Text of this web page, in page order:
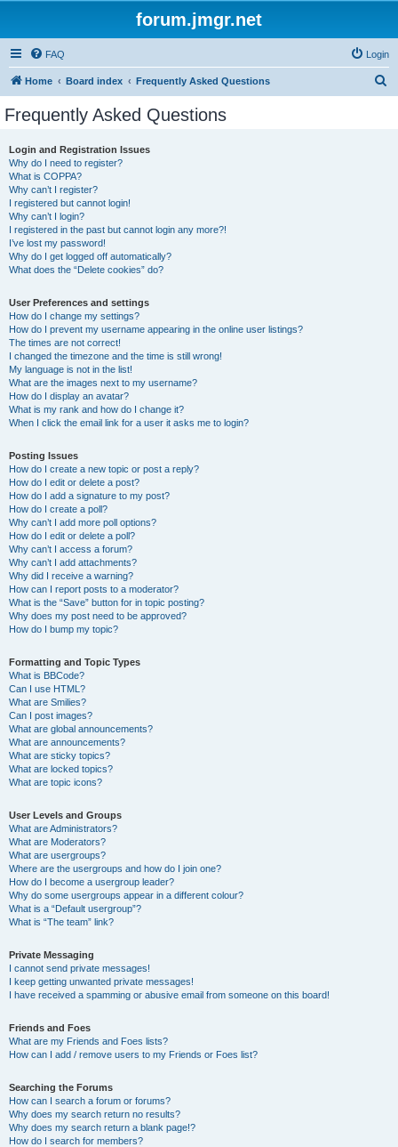
forum.jmgr.net
FAQ Login
Home Board index Frequently Asked Questions
Frequently Asked Questions
Login and Registration Issues
Why do I need to register?
What is COPPA?
Why can’t I register?
I registered but cannot login!
Why can’t I login?
I registered in the past but cannot login any more?!
I’ve lost my password!
Why do I get logged off automatically?
What does the “Delete cookies” do?
User Preferences and settings
How do I change my settings?
How do I prevent my username appearing in the online user listings?
The times are not correct!
I changed the timezone and the time is still wrong!
My language is not in the list!
What are the images next to my username?
How do I display an avatar?
What is my rank and how do I change it?
When I click the email link for a user it asks me to login?
Posting Issues
How do I create a new topic or post a reply?
How do I edit or delete a post?
How do I add a signature to my post?
How do I create a poll?
Why can’t I add more poll options?
How do I edit or delete a poll?
Why can’t I access a forum?
Why can’t I add attachments?
Why did I receive a warning?
How can I report posts to a moderator?
What is the “Save” button for in topic posting?
Why does my post need to be approved?
How do I bump my topic?
Formatting and Topic Types
What is BBCode?
Can I use HTML?
What are Smilies?
Can I post images?
What are global announcements?
What are announcements?
What are sticky topics?
What are locked topics?
What are topic icons?
User Levels and Groups
What are Administrators?
What are Moderators?
What are usergroups?
Where are the usergroups and how do I join one?
How do I become a usergroup leader?
Why do some usergroups appear in a different colour?
What is a “Default usergroup”?
What is “The team” link?
Private Messaging
I cannot send private messages!
I keep getting unwanted private messages!
I have received a spamming or abusive email from someone on this board!
Friends and Foes
What are my Friends and Foes lists?
How can I add / remove users to my Friends or Foes list?
Searching the Forums
How can I search a forum or forums?
Why does my search return no results?
Why does my search return a blank page!?
How do I search for members?